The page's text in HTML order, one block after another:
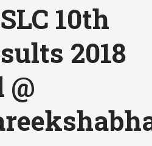
10th
2018
@